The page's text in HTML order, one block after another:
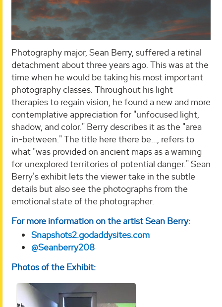
Photography major, Sean Berry, suffered a retinal
detachment about three years ago. This was at the
time when he would be taking his most important
photography classes. Throughout his light
therapies to regain vision, he found a new and more
contemplative appreciation for "unfocused light,
shadow, and color." Berry describes it as the "area
in-between." The title here there be..., refers to
what "was provided on ancient maps as a warning
for unexplored territories of potential danger." Sean
Berry's exhibit lets the viewer take in the subtle
details but also see the photographs from the
emotional state of the photographer.
For more information on the artist Sean Berry:
Snapshots2.godaddysites.com
@Seanberry208
Photos of the Exhibit: